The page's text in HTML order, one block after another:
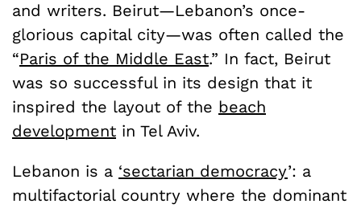
and writers. Beirut—Lebanon’s once-
glorious capital city—was often called the
“Paris of the Middle East.” In fact, Beirut
was so successful in its design that it
inspired the layout of the beach
development in Tel Aviv.
Lebanon is a ‘sectarian democracy’: a
multifactorial country where the dominant